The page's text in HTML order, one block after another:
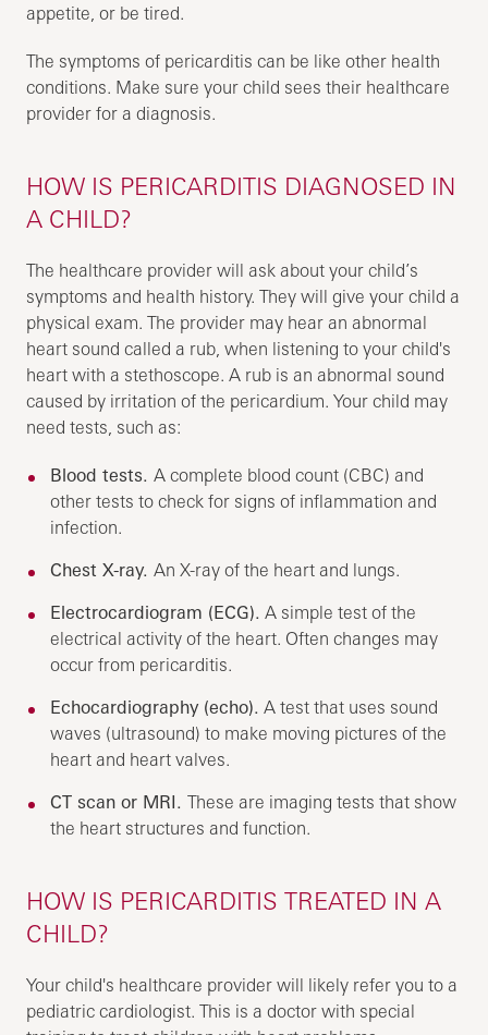
appetite, or be tired.
The symptoms of pericarditis can be like other health
conditions. Make sure your child sees their healthcare
provider for a diagnosis.
HOW IS PERICARDITIS DIAGNOSED IN
A CHILD?
The healthcare provider will ask about your child’s
symptoms and health history. They will give your child a
physical exam. The provider may hear an abnormal
heart sound called a rub, when listening to your child's
heart with a stethoscope. A rub is an abnormal sound
caused by irritation of the pericardium. Your child may
need tests, such as:
Blood tests.A complete blood count (CBC) and
other tests to check for signs of inflammation and
infection.
Chest X-ray.An X-ray of the heart and lungs.
Electrocardiogram (ECG). A simple test of the
electrical activity of the heart. Often changes may
occur from pericarditis.
Echocardiography (echo). A test that uses sound
waves (ultrasound) to make moving pictures of the
heart and heart valves.
CT scan or MRI.These are imaging tests that show
the heart structures and function.
HOW IS PERICARDITIS TREATED IN A
CHILD?
Your child's healthcare provider will likely refer you to a
pediatric cardiologist. This is a doctor with special